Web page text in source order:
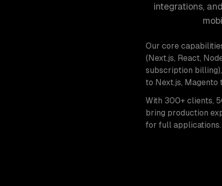
integrations,
Our core
(Next.js, React,
subscription billing),
to Next.js, Magento
With 300+ clients,
bring production
for full applications.